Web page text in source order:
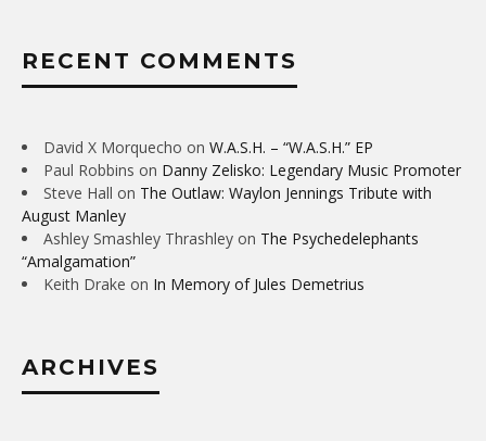
RECENT COMMENTS
David X Morquecho on W.A.S.H. – “W.A.S.H.” EP
Paul Robbins on Danny Zelisko: Legendary Music Promoter
Steve Hall on The Outlaw: Waylon Jennings Tribute with
August Manley
Ashley Smashley Thrashley on The Psychedelephants
“Amalgamation”
Keith Drake on In Memory of Jules Demetrius
ARCHIVES